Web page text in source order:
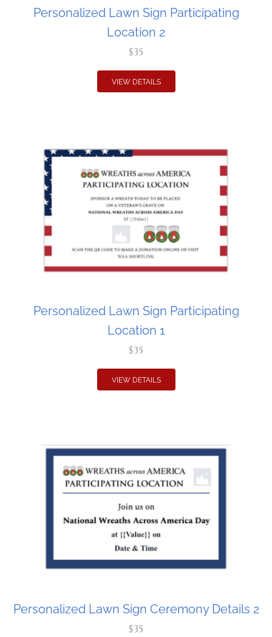
Personalized Lawn Sign Participating
Location 2
$35
VIEW DETAILS
Personalized Lawn Sign Participating
Location 1
$35
VIEW DETAILS
Personalized Lawn Sign Ceremony Details 2
$35